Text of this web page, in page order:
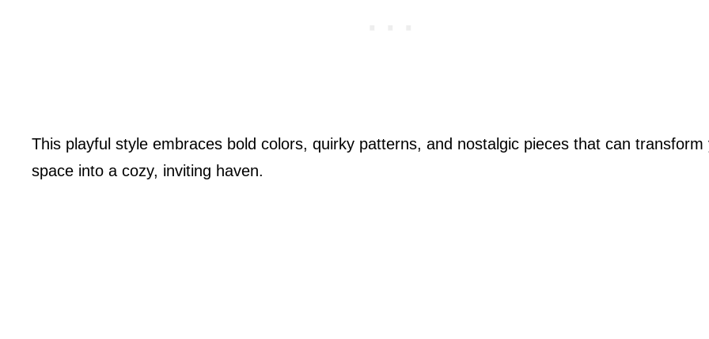
This playful style embraces bold colors, quirky patterns, and nostalgic pieces that can transform
space into a cozy, inviting haven.